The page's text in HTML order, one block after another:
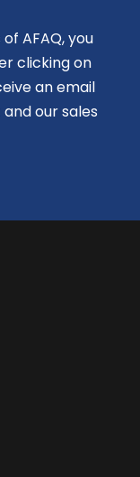
AFAQ, you
clicking on
an email
our sales